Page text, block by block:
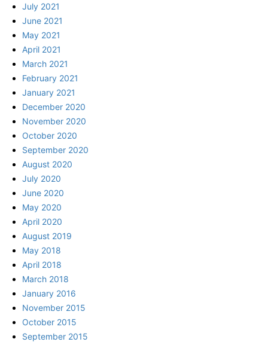
July 2021
June 2021
May 2021
April 2021
March 2021
February 2021
January 2021
December 2020
November 2020
October 2020
September 2020
August 2020
July 2020
June 2020
May 2020
April 2020
August 2019
May 2018
April 2018
March 2018
January 2016
November 2015
October 2015
September 2015